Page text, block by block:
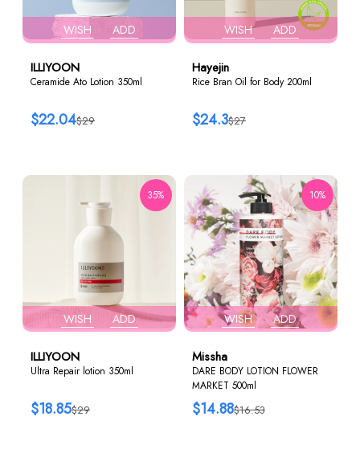
WISH ADD
ILLIYOON
Ceramide Ato Lotion 350ml
$29
$22.04
WISH ADD
Hayejin
Rice Bran Oil for Body 200ml
$27
$24.3
WISH ADD
35%
ILLIYOON
Ultra Repair lotion 350ml
$29
$18.85
WISH ADD
10%
Missha
DARE BODY LOTION FLOWER
MARKET 500ml
$16.53
$14.88